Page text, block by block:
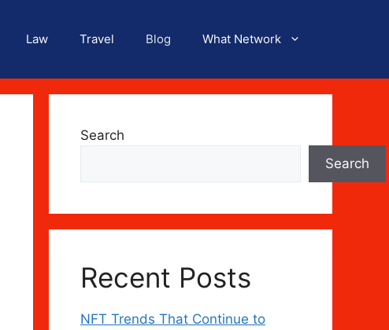
Law Travel Blog What Network
Search
Search
Recent Posts
NFT Trends That Continue to